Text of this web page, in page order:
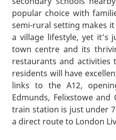
popular choice with
semi-rural setting makes
a village lifestyle, yet it’s
town centre and its
restaurants and activities
residents will have
links to the A12,
Edmunds, Felixstowe and
train station is just under
a direct route to London